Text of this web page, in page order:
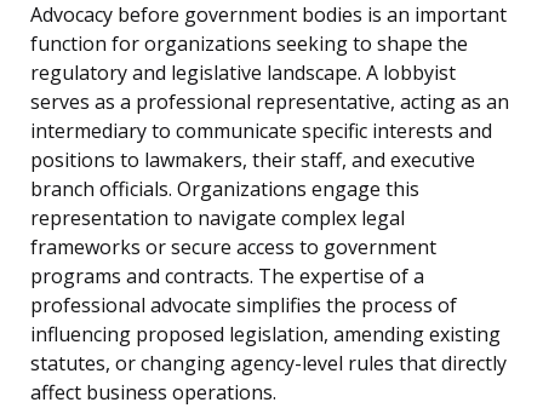
Advocacy before government bodies is an important
function for organizations seeking to shape the
regulatory and legislative landscape. A lobbyist
serves as a professional representative, acting as an
intermediary to communicate specific interests and
positions to lawmakers, their staff, and executive
branch officials. Organizations engage this
representation to navigate complex legal
frameworks or secure access to government
programs and contracts. The expertise of a
professional advocate simplifies the process of
influencing proposed legislation, amending existing
statutes, or changing agency-level rules that directly
affect business operations.